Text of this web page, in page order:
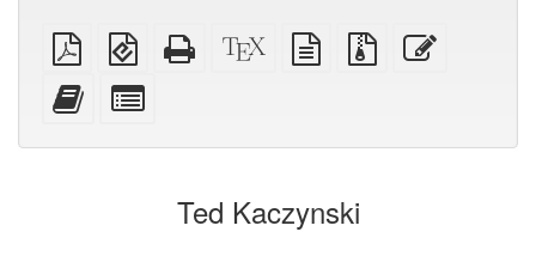
Plain
PDF
EPUB
(for
Standalone
HTML
XeLaTeX
source
plain
text
Source
files
Add
this
to
bookbuilder
for
bookbuilder
Ted Kaczynski